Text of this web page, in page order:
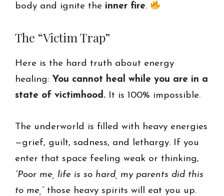
body and ignite the inner fire.
The “Victim Trap”
Here is the hard truth about energy
healing: You cannot heal while you are in a
state of victimhood. It is 100% impossible.
The underworld is filled with heavy energies
—grief, guilt, sadness, and lethargy. If you
enter that space feeling weak or thinking,
“Poor me, life is so hard, my parents did this
to me,” those heavy spirits will eat you up.